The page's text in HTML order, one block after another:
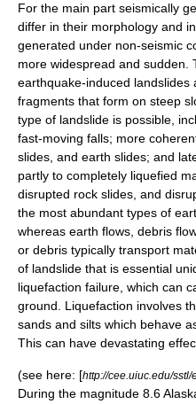
For the main part seismically
differ in their morphology and
generated under non-seismic
more widespread and sudden.
earthquake-induced landslides
fragments that form on steep
type of landslide is possible,
fast-moving falls; more
slides, and earth slides; and
partly to completely liquefied
disrupted rock slides, and
the most abundant types of
whereas earth flows, debris
or debris typically transport
of landslide that is essential
liquefaction failure, which can
ground. Liquefaction involves
sands and silts which behave
This can have devastating
(see here: [http://cee.uiuc.edu/
During the magnitude 8.6